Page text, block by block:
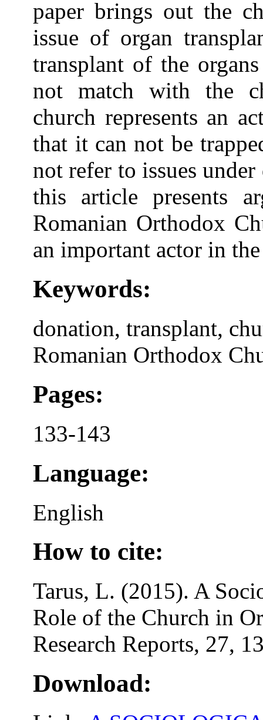
paper brings out the
issue of organ
transplant of the
not match with the
church represents an
that it can not be
not refer to issues
this article presents
Romanian Orthodox
an important actor in
Keywords:
donation, transplant,
Romanian Orthodox
Pages:
133-143
Language:
English
How to cite:
Tarus, L. (2015). A
Role of the Church in
Research Reports, 27,
Download: